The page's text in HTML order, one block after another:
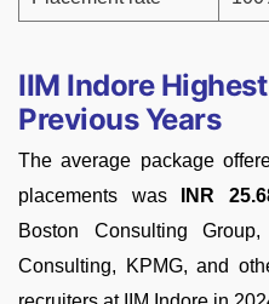
IIM Indore
Previous Years
The average package
placements wasINR
Boston Consulting
Consulting, KPMG, and